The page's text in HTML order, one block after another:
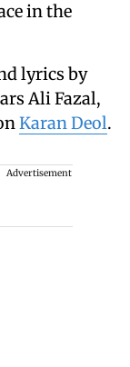
in the
lyrics by
Ali Fazal,
Karan Deol.
Advertisement